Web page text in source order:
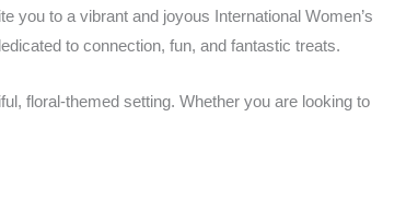
you to a vibrant and joyous International Women’s
to connection, fun, and fantastic treats.
floral-themed setting. Whether you are looking to